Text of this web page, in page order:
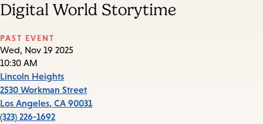
Digital World Storytime
PAST EVENT
Wed, Nov 19 2025
10:30 AM
Lincoln Heights
2530 Workman Street
Los Angeles, CA 90031
(323) 226-1692